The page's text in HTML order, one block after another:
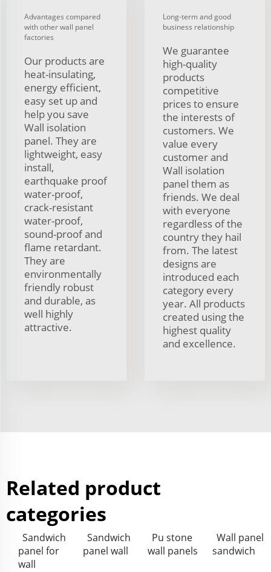
Advantages compared
with other wall panel
factories
Our products are
heat-insulating,
energy efficient,
easy set up and
help you save
Wall isolation
panel. They are
lightweight, easy
install,
earthquake proof
water-proof,
crack-resistant
water-proof,
sound-proof and
flame retardant.
They are
environmentally
friendly robust
and durable, as
well highly
attractive.
Long-term and good
business relationship
We guarantee
high-quality
products
competitive
prices to ensure
the interests of
customers. We
value every
customer and
Wall isolation
panel them as
friends. We deal
with everyone
regardless of the
country they hail
from. The latest
designs are
introduced each
category every
year. All products
created using the
highest quality
and excellence.
Related product
categories
Sandwich
panel for
wall
Sandwich
panel wall
Pu stone
wall panels
Wall panel
sandwich